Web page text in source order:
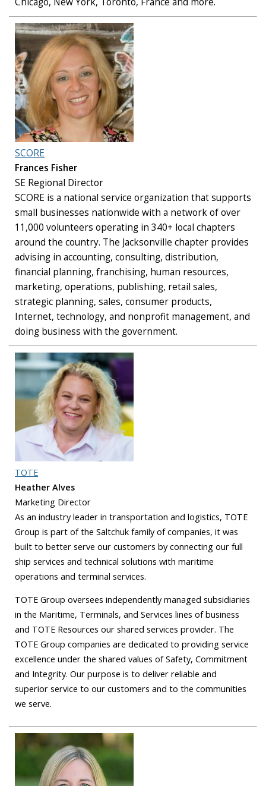
SCORE
Frances Fisher
SE Regional Director
SCORE is a national service organization that supports
small businesses nationwide with a network of over
11,000 volunteers operating in 340+ local chapters
around the country. The Jacksonville chapter provides
advising in accounting, consulting, distribution,
financial planning, franchising, human resources,
marketing, operations, publishing, retail sales,
strategic planning, sales, consumer products,
Internet, technology, and nonprofit management, and
doing business with the government.
TOTE
Heather Alves
Marketing Director
As an industry leader in transportation and logistics, TOTE
Group is part of the Saltchuk family of companies, it was
built to better serve our customers by connecting our full
ship services and technical solutions with maritime
operations and terminal services.
TOTE Group oversees independently managed subsidiaries
in the Maritime, Terminals, and Services lines of business
and TOTE Resources our shared services provider. The
TOTE Group companies are dedicated to providing service
excellence under the shared values of Safety, Commitment
and Integrity. Our purpose is to deliver reliable and
superior service to our customers and to the communities
we serve.